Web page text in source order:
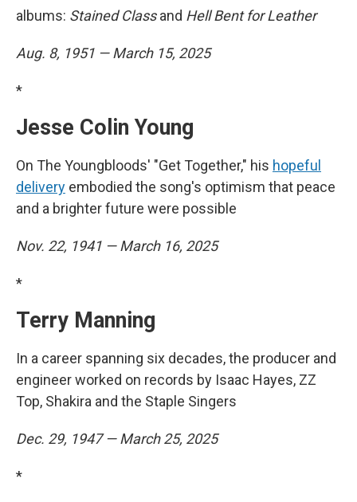
albums: Stained Classand Hell Bent for Leather
Aug. 8, 1951 — March 15, 2025
*
Jesse Colin Young
On The Youngbloods' "Get Together," his hopeful
delivery embodied the song's optimism that peace
and a brighter future were possible
Nov. 22, 1941 — March 16, 2025
*
Terry Manning
In a career spanning six decades, the producer and
engineer worked on records by Isaac Hayes, ZZ
Top, Shakira and the Staple Singers
Dec. 29, 1947 — March 25, 2025
*